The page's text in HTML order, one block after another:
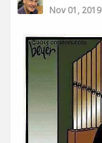
Nov 01, 2019